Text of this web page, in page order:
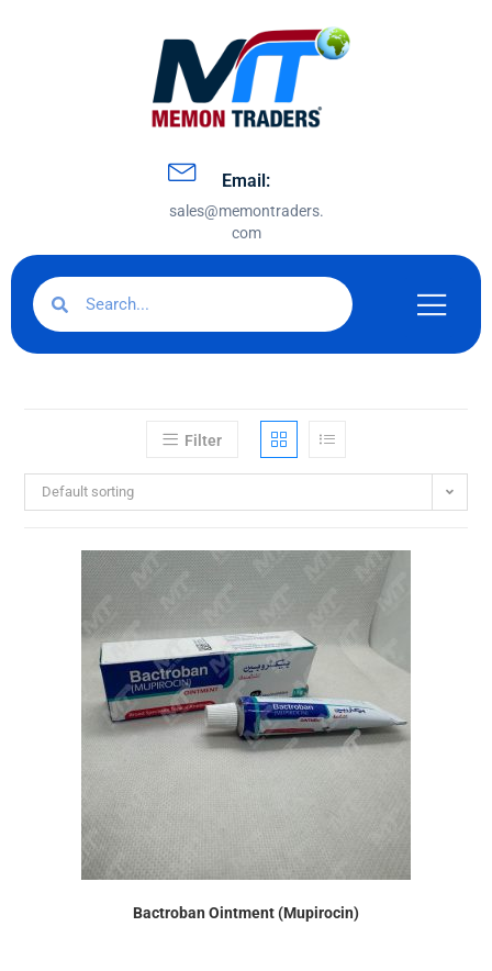
Email:
sales@memontraders.
com
Filter
Default sorting
Bactroban Ointment (Mupirocin)